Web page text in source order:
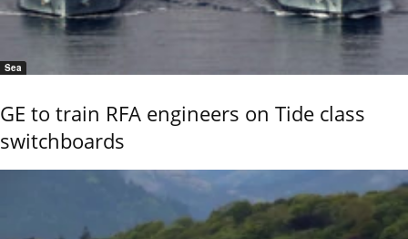
Sea
GE to train RFA engineers on Tide class
switchboards